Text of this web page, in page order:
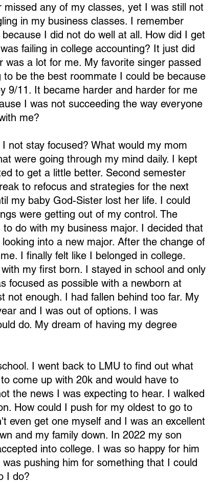
any of my classes, yet I was still not
in my business classes. I remember
I did not do well at all. How did I get
failing in college accounting? It just did
a lot for me. My favorite singer passed
be the best roommate I could be because
9/11. It became harder and harder for me
I was not succeeding the way everyone
me?
not stay focused? What would my mom
were going through my mind daily. I kept
to get a little better. Second semester
to refocus and strategies for the next
my baby God-Sister lost her life. I could
were getting out of my control. The
do with my business major. I decided that
into a new major. After the change of
I finally felt like I belonged in college.
my first born. I stayed in school and only
focused as possible with a newborn at
not enough. I had fallen behind too far. My
and I was out of options. I was
do. My dream of having my degree
I went back to LMU to find out what
come up with 20k and would have to
the news I was expecting to hear. I walked
How could I push for my oldest to go to
even get one myself and I was an excellent
and my family down. In 2022 my son
into college. I was so happy for him
pushing him for something that I could
I do?